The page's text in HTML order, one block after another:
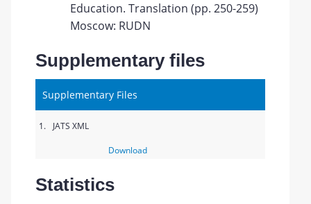
Education. Translation (pp. 250-259)
Moscow: RUDN
Supplementary files
Supplementary Files
1. JATS XML
Download
Statistics